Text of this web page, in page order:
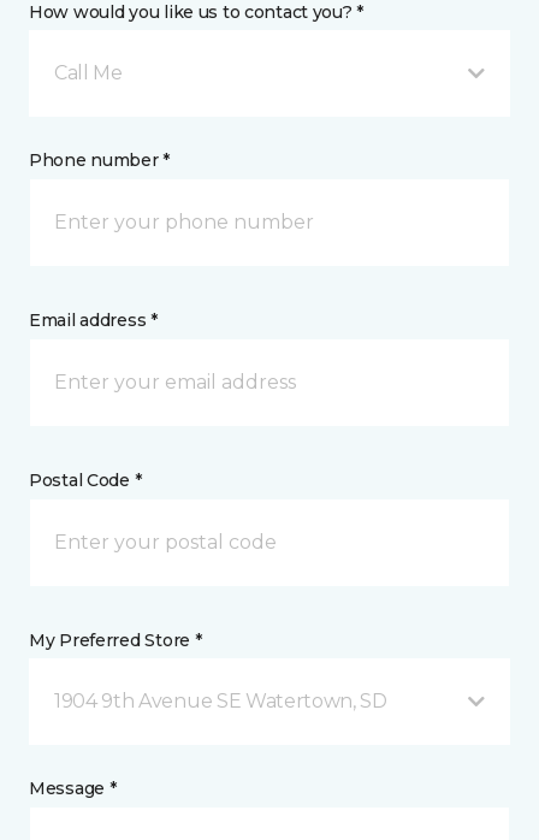
How would you like us to contact you? *
Call Me
Phone number *
Email address *
Postal Code *
My Preferred Store *
1904 9th Avenue SE Watertown, SD
Message *